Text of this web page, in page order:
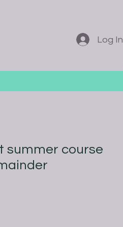
Log In
summer course